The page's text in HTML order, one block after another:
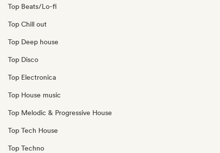
Top Beats/Lo-fi
Top Chill out
Top Deep house
Top Disco
Top Electronica
Top House music
Top Melodic & Progressive House
Top Tech House
Top Techno